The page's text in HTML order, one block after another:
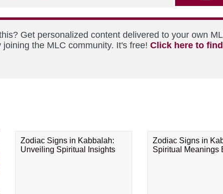
Get personalized content delivered to your own
joining the MLC community. It's free! Click here to
Zodiac Signs in Kabbalah:
Unveiling Spiritual Insights
Zodiac Signs in
Spiritual Meanings